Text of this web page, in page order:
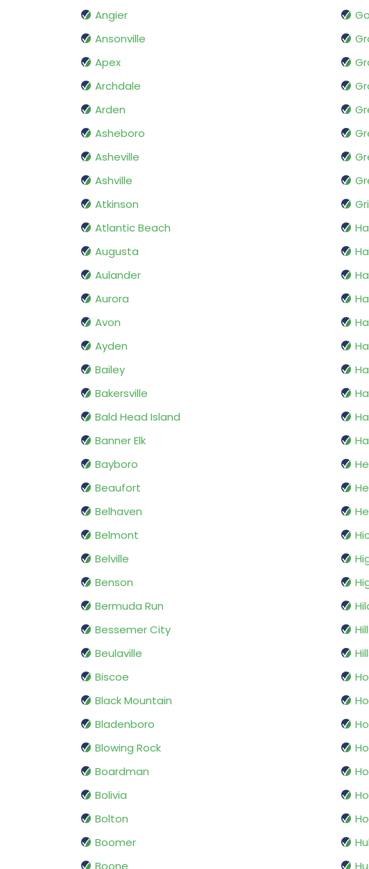
Angier
Ansonville
Apex
Archdale
Arden
Asheboro
Asheville
Ashville
Atkinson
Atlantic Beach
Augusta
Aulander
Aurora
Avon
Ayden
Bailey
Bakersville
Bald Head Island
Banner Elk
Bayboro
Beaufort
Belhaven
Belmont
Belville
Benson
Bermuda Run
Bessemer City
Beulaville
Biscoe
Black Mountain
Bladenboro
Blowing Rock
Boardman
Bolivia
Bolton
Boomer
Boone
Hill